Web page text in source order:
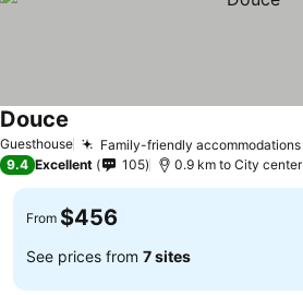
Guesthouse Family-friendly accommodations
Douce
9.4 Excellent 105 0.9 km to City center
From $456
See prices from 7 sites